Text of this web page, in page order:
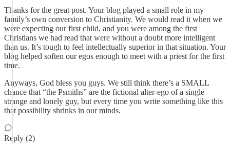
Thanks for the great post. Your blog played a small role in my
family’s own conversion to Christianity. We would read it when we
were expecting our first child, and you were among the first
Christians we had read that were without a doubt more intelligent
than us. It’s tough to feel intellectually superior in that situation. Your
blog helped soften our egos enough to meet with a priest for the first
time.
Anyways, God bless you guys. We still think there’s a SMALL
chance that “the Psmiths” are the fictional alter-ego of a single
strange and lonely guy, but every time you write something like this
that possibility shrinks in our minds.
Reply (2)